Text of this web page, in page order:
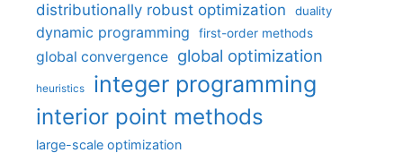
distributionally robust optimization
duality
dynamic programming first-order methods
global convergence global optimization
heuristics integer programming
interior point methods
large-scale optimization